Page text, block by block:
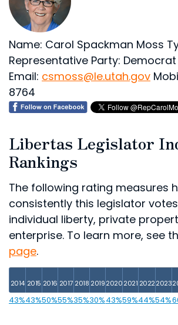
Name: Carol Spackman Moss
Representative Party: Democrat
Email: csmoss@le.utah.gov
8764
Libertas Legislator
Rankings
The following rating measures
consistently this legislator
individual liberty, private
enterprise. To learn more, see
page.
2014 2015 2016 2017 2018 201920202021 20222023
43%43%50%55%35%30%43%59%44%54%